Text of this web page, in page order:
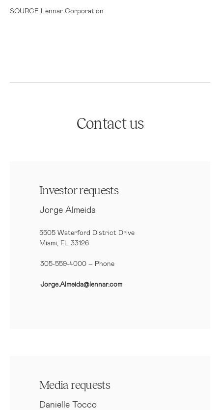
SOURCE Lennar Corporation
Contact us
Investor requests
Jorge Almeida
5505 Waterford District Drive
Miami, FL 33126
305-559-4000 – Phone
Jorge.Almeida@lennar.com
Media requests
Danielle Tocco